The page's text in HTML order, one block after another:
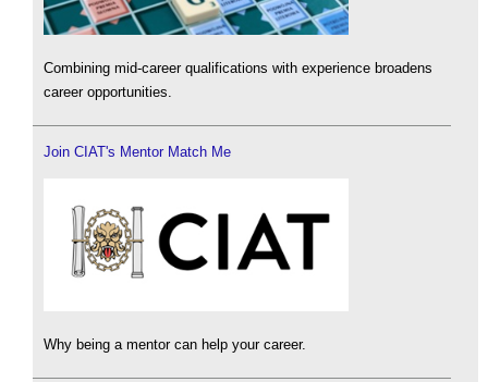
Combining mid-career qualifications with experience broadens
career opportunities.
Join CIAT's Mentor Match Me
Why being a mentor can help your career.